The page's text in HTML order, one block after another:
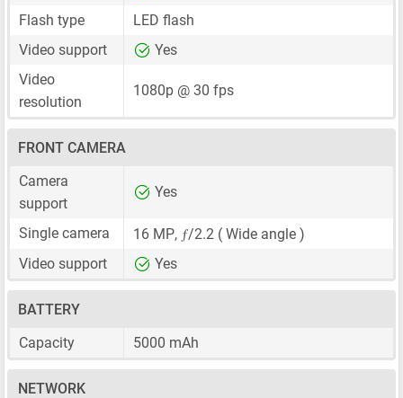
Flash type
LED flash
Video support
Yes
Video
resolution
1080p @ 30 fps
FRONT CAMERA
Camera
support
Yes
Single camera 16 MP, ƒ/2.2 ( Wide angle )
Video support
Yes
BATTERY
Capacity
5000 mAh
NETWORK